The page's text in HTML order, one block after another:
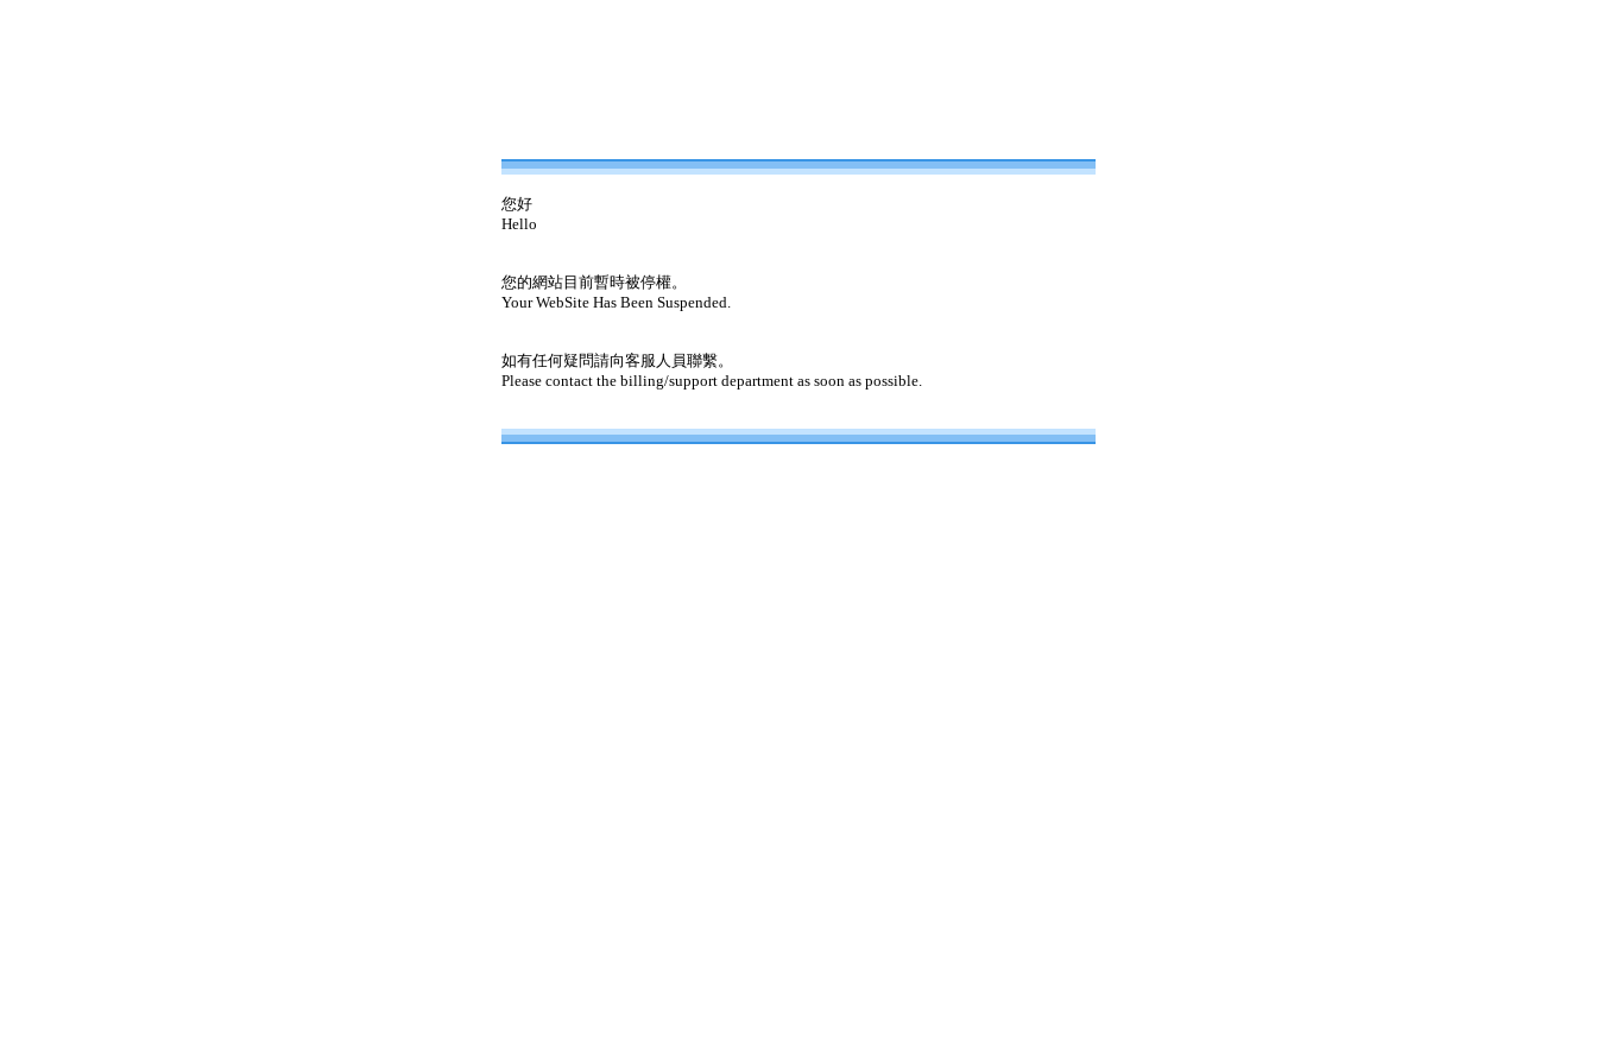
您好
Hello
您的網站目前暫時被停權。
Your WebSite Has Been Suspended.
如有任何疑問請向客服人員聯繫。
Please contact the billing/support department as soon as possible.